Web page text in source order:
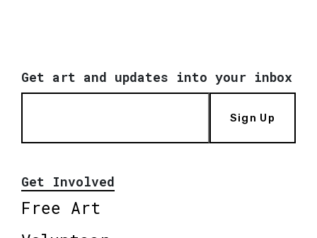
Get art and updates into your inbox
Sign Up
Get Involved
Free Art